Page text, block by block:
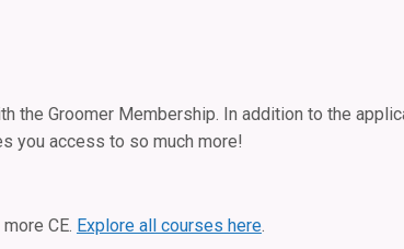
the Groomer Membership. In addition to the
you access to so much more!
CE. Explore all courses here.